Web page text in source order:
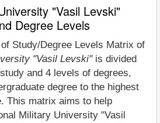
"Vasil Levski"
Degree Levels
Study/Degree Levels Matrix of
"Vasil Levski"is divided
and 4 levels of degrees,
degree to the highest
This matrix aims to help
Military University "Vasil